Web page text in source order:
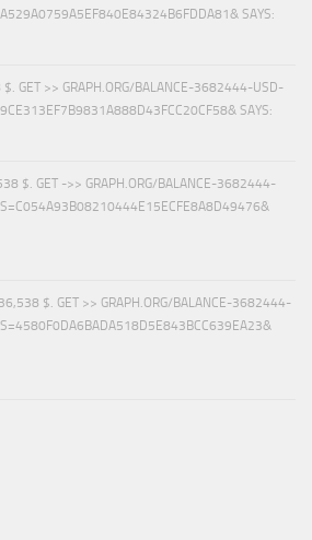
SAYS:
GET >> GRAPH.ORG/BALANCE-3682444-USD-
SAYS:
$. GET ->> GRAPH.ORG/BALANCE-3682444-
$. GET >> GRAPH.ORG/BALANCE-3682444-